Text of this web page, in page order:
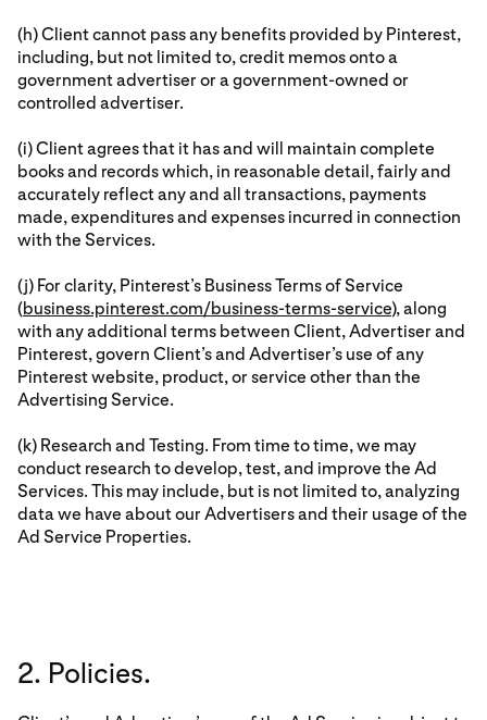
(h) Client cannot pass any benefits provided by Pinterest,
including, but not limited to, credit memos onto a
government advertiser or a government-owned or
controlled advertiser.
(i) Client agrees that it has and will maintain complete
books and records which, in reasonable detail, fairly and
accurately reflect any and all transactions, payments
made, expenditures and expenses incurred in connection
with the Services.
(j) For clarity, Pinterest’s Business Terms of Service
(business.pinterest.com/business-terms-service), along
with any additional terms between Client, Advertiser and
Pinterest, govern Client’s and Advertiser’s use of any
Pinterest website, product, or service other than the
Advertising Service.
(k) Research and Testing. From time to time, we may
conduct research to develop, test, and improve the Ad
Services. This may include, but is not limited to, analyzing
data we have about our Advertisers and their usage of the
Ad Service Properties.
2. Policies.